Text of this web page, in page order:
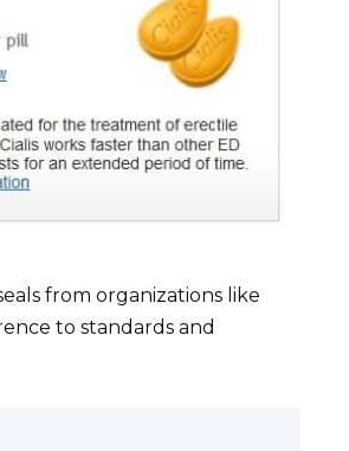
from organizations like
to standards and